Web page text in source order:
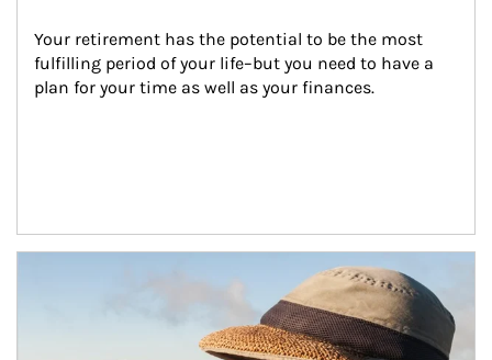
Your retirement has the potential to be the most
fulfilling period of your life–but you need to have a
plan for your time as well as your finances.